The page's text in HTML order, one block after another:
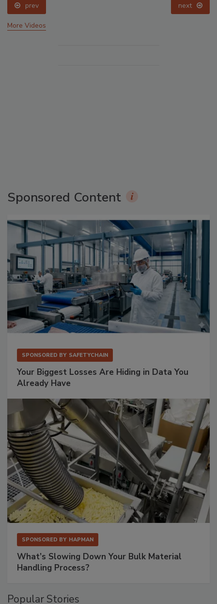
prev next
More Videos
Sponsored Content
SPONSORED BY SAFETYCHAIN
Your Biggest Losses Are Hiding in Data You
Already Have
SPONSORED BY HAPMAN
What’s Slowing Down Your Bulk Material
Handling Process?
Popular Stories